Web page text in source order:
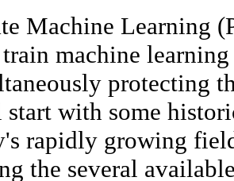
Machine Learning
machine
protecting
with some
rapidly growing
the several